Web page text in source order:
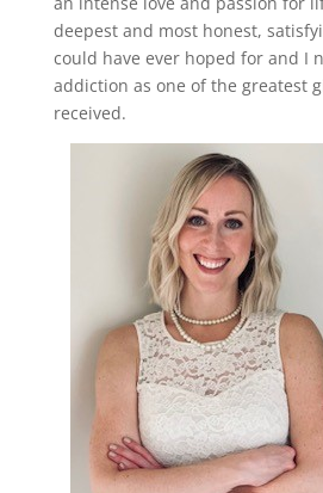
deepest and most honest,
could have ever hoped for and I
addiction as one of the greatest
received.